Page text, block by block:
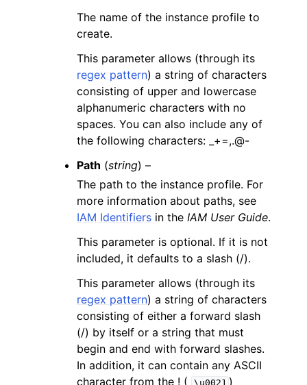
The name of the instance profile to
create.
This parameter allows (through its
regex pattern) a string of characters
consisting of upper and lowercase
alphanumeric characters with no
spaces. You can also include any of
the following characters: _+=,.@-
Path (string) –
The path to the instance profile. For
more information about paths, see
IAM Identifiers in the IAM User Guide.
This parameter is optional. If it is not
included, it defaults to a slash (/).
This parameter allows (through its
regex pattern) a string of characters
consisting of either a forward slash
(/) by itself or a string that must
begin and end with forward slashes.
In addition, it can contain any ASCII
character from the ! (
\u0021 )